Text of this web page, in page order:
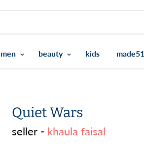
men beauty kids made51
Quiet Wars
seller - khaula faisal